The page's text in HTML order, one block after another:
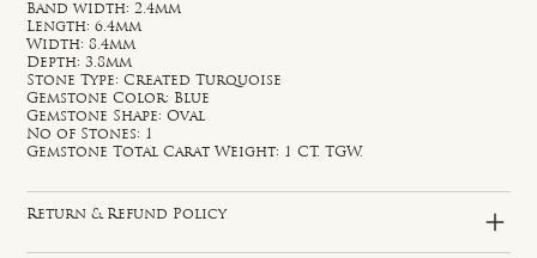
Band width: 2.4mm
Length: 6.4mm
Width: 8.4mm
Depth: 3.8mm
Stone Type: Created Turquoise
Gemstone Color: Blue
Gemstone Shape: Oval
No of Stones: 1
Gemstone Total Carat Weight: 1 CT. TGW.
Return & Refund Policy